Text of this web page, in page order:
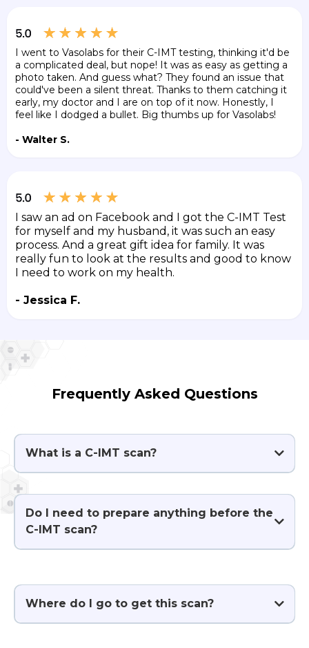
I went to Vasolabs for their C-IMT testing, thinking it'd be
a complicated deal, but nope! It was as easy as getting a
photo taken. And guess what? They found an issue that
could've been a silent threat. Thanks to them catching it
early, my doctor and I are on top of it now. Honestly, I
feel like I dodged a bullet. Big thumbs up for Vasolabs!
- Walter S.
I saw an ad on Facebook and I got the C-IMT Test
for myself and my husband, it was such an easy
process. And a great gift idea for family. It was
really fun to look at the results and good to know
I need to work on my health.
- Jessica F.
Frequently Asked Questions
What is a C-IMT scan?
Do I need to prepare anything before the
C-IMT scan?
Where do I go to get this scan?